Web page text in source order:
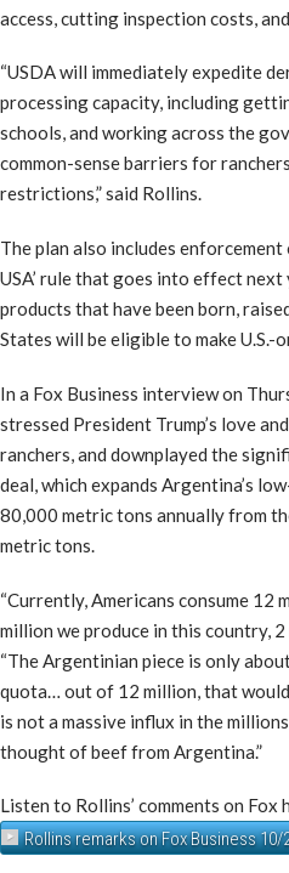
access, cutting inspection costs,
“USDA will immediately expedite
processing capacity, including
schools, and working across the
common-sense barriers for
restrictions,” said Rollins.
The plan also includes
USA’ rule that goes into effect
products that have been born,
States will be eligible to make U.S.-
In a Fox Business interview on
stressed President Trump’s love
ranchers, and downplayed the
deal, which expands Argentina’s
80,000 metric tons annually from
metric tons.
“Currently, Americans consume 12
million we produce in this country, 2
“The Argentinian piece is only
quota… out of 12 million, that
is not a massive influx in the
thought of beef from Argentina.”
Listen to Rollins’ comments on Fox
Rollins remarks on Fox Business 10/